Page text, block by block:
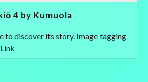
4 by Kumuola
to discover its story. Image tagging